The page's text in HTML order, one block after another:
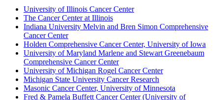
University of Illinois Cancer Center
The Cancer Center at Illinois
Indiana University Melvin and Bren Simon Comprehensive
Cancer Center
Holden Comprehensive Cancer Center, University of Iowa
University of Maryland Marlene and Stewart Greenebaum
Comprehensive Cancer Center
University of Michigan Rogel Cancer Center
Michigan State University Cancer Research
Masonic Cancer Center, University of Minnesota
Fred & Pamela Buffett Cancer Center (University of